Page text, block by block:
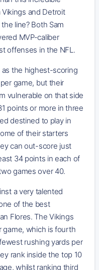
and Detroit
line? Both Sam
MVP-caliber
offenses in the NFL.
the highest-scoring
game, but their
vulnerable on that side
points or more in three
destined to play in
of their starters
can out-score just
34 points in each of
games over 40.
a very talented
of the best
Flores. The Vikings
game, which is fourth
rushing yards per
rank inside the top 10
whilst ranking third